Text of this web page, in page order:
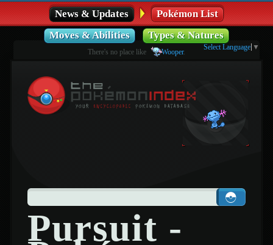
News & Updates
Pokémon List
Moves & Abilities
Types & Natures
There's no place like Wooper.
Select Language ▼
Pursuit -